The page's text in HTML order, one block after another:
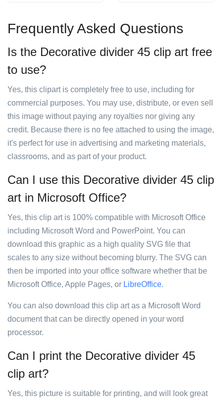
Frequently Asked Questions
Is the Decorative divider 45 clip art free
to use?
Yes, this clipart is completely free to use, including for
commercial purposes. You may use, distribute, or even sell
this image without paying any royalties nor giving any
credit. Because there is no fee attached to using the image,
it's perfect for use in advertising and marketing materials,
classrooms, and as part of your product.
Can I use this Decorative divider 45 clip
art in Microsoft Office?
Yes, this clip art is 100% compatible with Microsoft Office
including Microsoft Word and PowerPoint. You can
download this graphic as a high quality SVG file that
scales to any size without becoming blurry. The SVG can
then be imported into your office software whether that be
Microsoft Office, Apple Pages, or LibreOffice.
You can also download this clip art as a Microsoft Word
document that can be directly opened in your word
processor.
Can I print the Decorative divider 45
clip art?
Yes, this picture is suitable for printing, and will look great